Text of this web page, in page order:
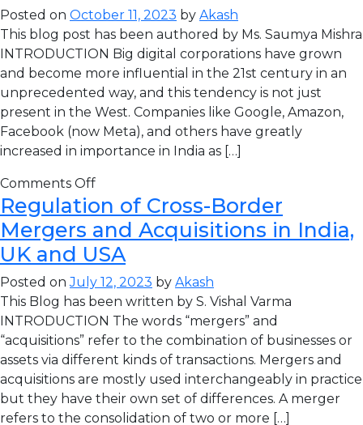
Posted on October 11, 2023 by Akash
This blog post has been authored by Ms. Saumya Mishra
INTRODUCTION Big digital corporations have grown
and become more influential in the 21st century in an
unprecedented way, and this tendency is not just
present in the West. Companies like Google, Amazon,
Facebook (now Meta), and others have greatly
increased in importance in India as […]
Comments Off
Regulation of Cross-Border
Mergers and Acquisitions in India,
UK and USA
Posted onJuly 12, 2023 by Akash
This Blog has been written by S. Vishal Varma
INTRODUCTION The words “mergers” and
“acquisitions” refer to the combination of businesses or
assets via different kinds of transactions. Mergers and
acquisitions are mostly used interchangeably in practice
but they have their own set of differences. A merger
refers to the consolidation of two or more […]